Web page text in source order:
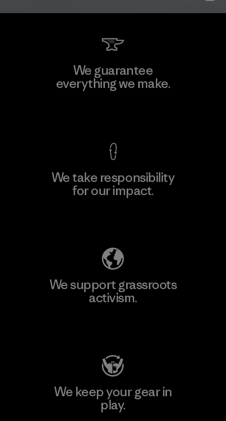
We guarantee
everything we make.
We take responsibility
for our impact.
We support grassroots
activism.
We keep your gear in
play.